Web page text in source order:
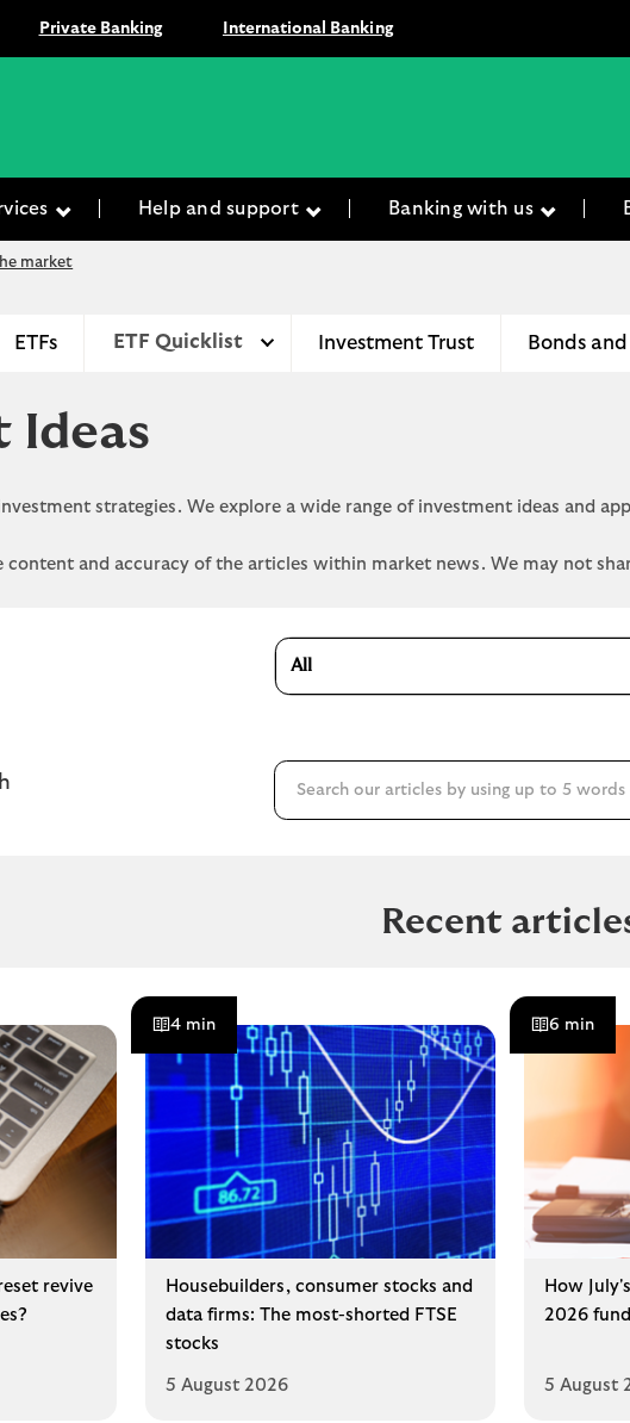
Private Banking International Banking
Help and support Banking with us
market
ETFs ETF Quicklist Investment Trust Bonds
Ideas
strategies. We explore a wide range of investment ideas and
content and accuracy of the articles within market news. We may not
All
Recent
revive
4 min
Housebuilders, consumer stocks and
data firms: The most-shorted FTSE
stocks
5 August 2026
6 min
How
2026
5 August